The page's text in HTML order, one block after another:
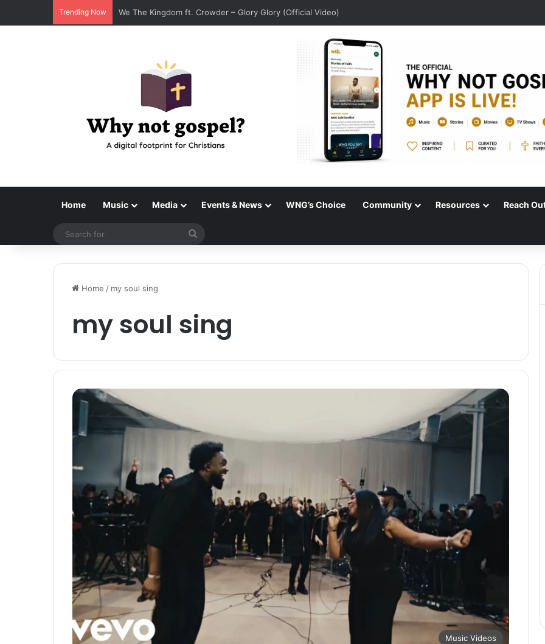
Trending Now We The Kingdom ft. Crowder – Glory Glory (Official Video)
Home Music Media Events & News WNG’s Choice Community Resources Reach
Home / my soul sing
my soul sing
Music Videos